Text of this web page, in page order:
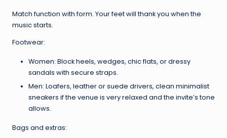
Match function with form. Your feet will thank you when the
music starts.
Footwear:
Women: Block heels, wedges, chic flats, or dressy
sandals with secure straps.
Men: Loafers, leather or suede drivers, clean minimalist
sneakers if the venue is very relaxed and the invite’s tone
allows.
Bags and extras: